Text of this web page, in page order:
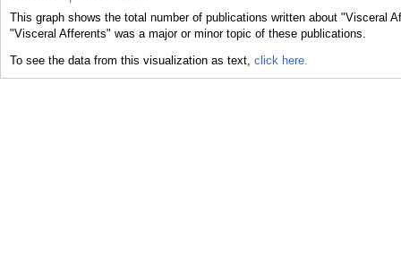
This graph shows the total number of publications written about "Visceral
"Visceral Afferents" was a major or minor topic of these publications.
To see the data from this visualization as text, click here.